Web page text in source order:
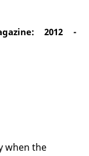
2012 -
when the